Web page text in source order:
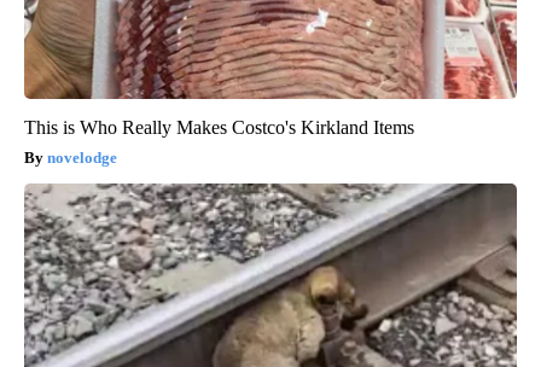
This is Who Really Makes Costco's Kirkland Items
novelodge